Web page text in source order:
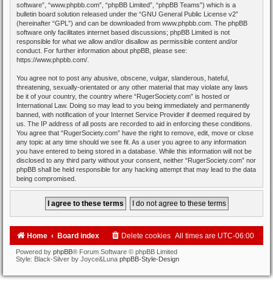
software”, “www.phpbb.com”, “phpBB Limited”, “phpBB Teams”) which is a
bulletin board solution released under the “GNU General Public License v2”
(hereinafter “GPL”) and can be downloaded from www.phpbb.com . The phpBB
software only facilitates internet based discussions; phpBB Limited is not
responsible for what we allow and/or disallow as permissible content and/or
conduct. For further information about phpBB, please see:
https://www.phpbb.com/
You agree not to post any abusive, obscene, vulgar, slanderous, hateful,
threatening, sexually-orientated or any other material that may violate any laws
be it of your country, the country where “RugerSociety.com” is hosted or
International Law. Doing so may lead to you being immediately and permanently
banned, with notification of your Internet Service Provider if deemed required by
us. The IP address of all posts are recorded to aid in enforcing these conditions.
You agree that “RugerSociety.com” have the right to remove, edit, move or close
any topic at any time should we see fit. As a user you agree to any information
you have entered to being stored in a database. While this information will not be
disclosed to any third party without your consent, neither “RugerSociety.com” nor
phpBB shall be held responsible for any hacking attempt that may lead to the data
being compromised.
Home Board index All times are UTC-06:00
Delete cookies
Powered by phpBB® Forum Software © phpBB Limited
Style: Black-Silver by Joyce&Luna phpBB-Style-Design